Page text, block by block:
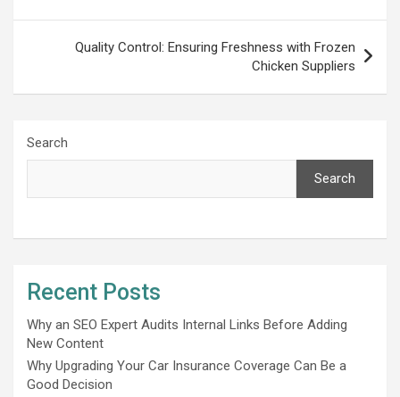
Quality Control: Ensuring Freshness with Frozen
Chicken Suppliers
Search
Search
Recent Posts
Why an SEO Expert Audits Internal Links Before Adding
New Content
Why Upgrading Your Car Insurance Coverage Can Be a
Good Decision